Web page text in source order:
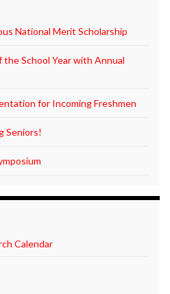
National Merit Scholarship
School Year with Annual
for Incoming Freshmen
Seniors!
Calendar